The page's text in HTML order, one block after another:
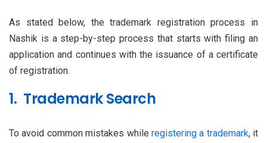
As stated below, the trademark registration process in
Nashik is a step-by-step process that starts with filing an
application and continues with the issuance of a certificate
of registration.
1. Trademark Search
To avoid common mistakes while registering a trademark, it